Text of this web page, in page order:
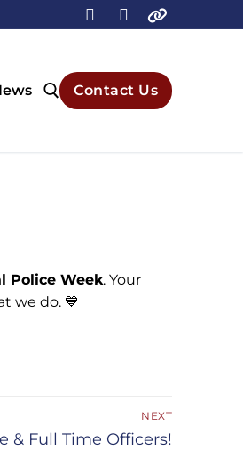
Contact Us
Police Week. Your
we do. 💙
NEXT
& Full Time Officers!